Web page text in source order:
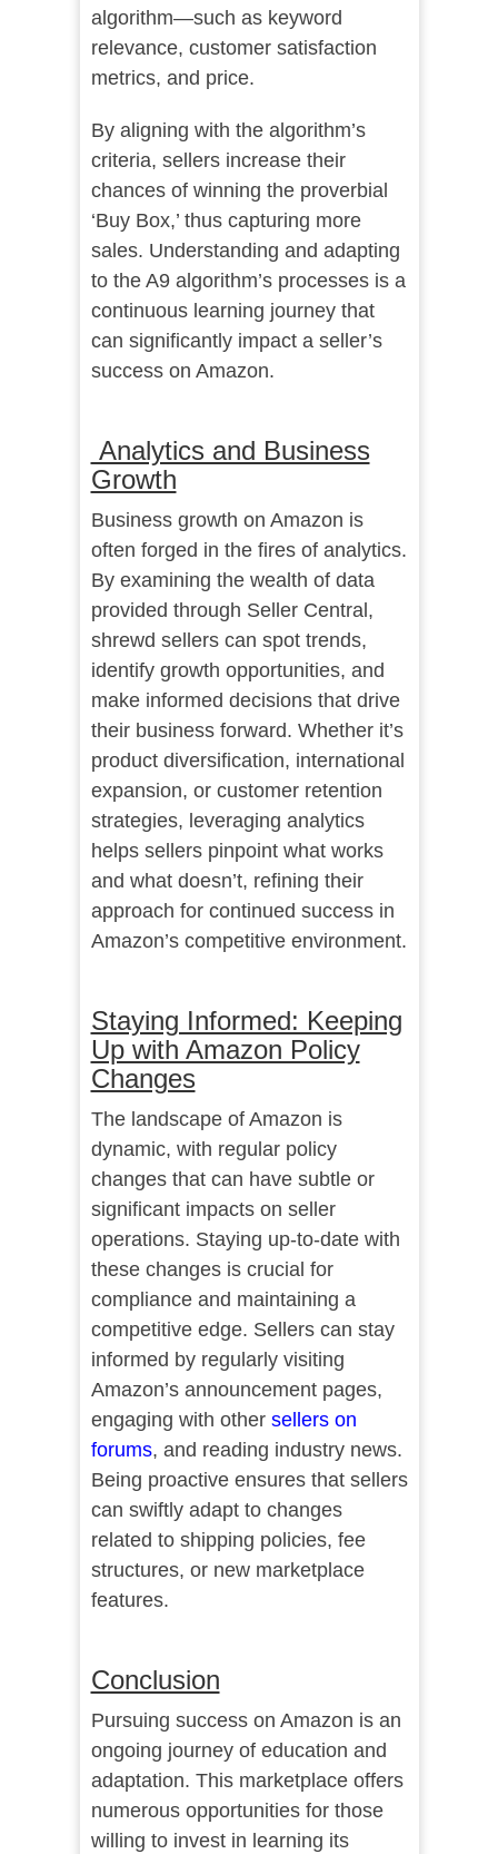
algorithm—such as keyword
relevance, customer satisfaction
metrics, and price.
By aligning with the algorithm’s
criteria, sellers increase their
chances of winning the proverbial
‘Buy Box,’ thus capturing more
sales. Understanding and adapting
to the A9 algorithm’s processes is a
continuous learning journey that
can significantly impact a seller’s
success on Amazon.
Analytics and Business
Growth
Business growth on Amazon is
often forged in the fires of analytics.
By examining the wealth of data
provided through Seller Central,
shrewd sellers can spot trends,
identify growth opportunities, and
make informed decisions that drive
their business forward. Whether it’s
product diversification, international
expansion, or customer retention
strategies, leveraging analytics
helps sellers pinpoint what works
and what doesn’t, refining their
approach for continued success in
Amazon’s competitive environment.
Staying Informed: Keeping
Up with Amazon Policy
Changes
The landscape of Amazon is
dynamic, with regular policy
changes that can have subtle or
significant impacts on seller
operations. Staying up-to-date with
these changes is crucial for
compliance and maintaining a
competitive edge. Sellers can stay
informed by regularly visiting
Amazon’s announcement pages,
engaging with other sellers on
forums, and reading industry news.
Being proactive ensures that sellers
can swiftly adapt to changes
related to shipping policies, fee
structures, or new marketplace
features.
Conclusion
Pursuing success on Amazon is an
ongoing journey of education and
adaptation. This marketplace offers
numerous opportunities for those
willing to invest in learning its